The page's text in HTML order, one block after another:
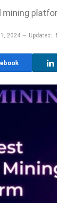
mining
2024 Updated: